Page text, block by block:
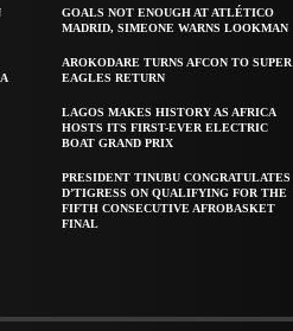
GOALS NOT ENOUGH AT ATLÉTICO
MADRID, SIMEONE WARNS LOOKMAN
AROKODARE TURNS AFCON TO SUPER
EAGLES RETURN
LAGOS MAKES HISTORY AS AFRICA
HOSTS ITS FIRST-EVER ELECTRIC
BOAT GRAND PRIX
PRESIDENT TINUBU CONGRATULATES
D’TIGRESS ON QUALIFYING FOR THE
FIFTH CONSECUTIVE AFROBASKET
FINAL